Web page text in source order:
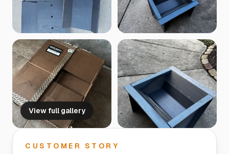
View full gallery
CUSTOMER STORY